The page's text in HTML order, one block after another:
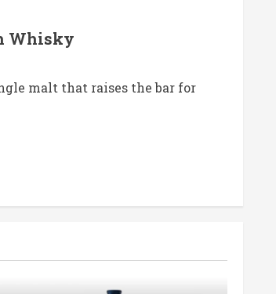
Whisky
malt that raises the bar for